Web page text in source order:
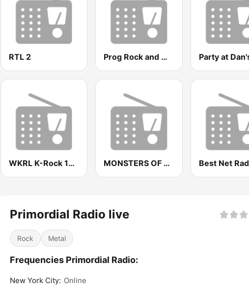
RTL 2 Prog Rock and Metal Radio Party at
WKRL K-Rock 100.9 FM MONSTERS OF ROCK
Primordial Radio live
Rock Metal
Frequencies Primordial Radio:
New York City: Online